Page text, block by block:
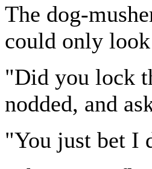
The dog-
could only
"Did you lock
nodded, and
"You just bet I